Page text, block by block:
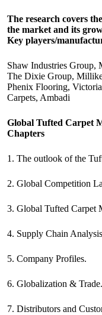
The research covers
the market and its
Key players/
Shaw Industries Group,
The Dixie Group,
Phenix Flooring,
Carpets, Ambadi
Global Tufted Carpet
Chapters
1. The outlook of the
2. Global Competition
3. Global Tufted Carpet
4. Supply Chain
5. Company Profiles.
6. Globalization & Trade.
7. Distributors and